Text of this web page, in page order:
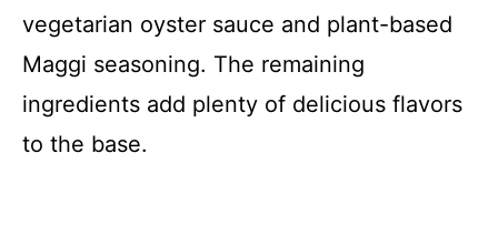
vegetarian oyster sauce and plant-based
Maggi seasoning. The remaining
ingredients add plenty of delicious flavors
to the base.